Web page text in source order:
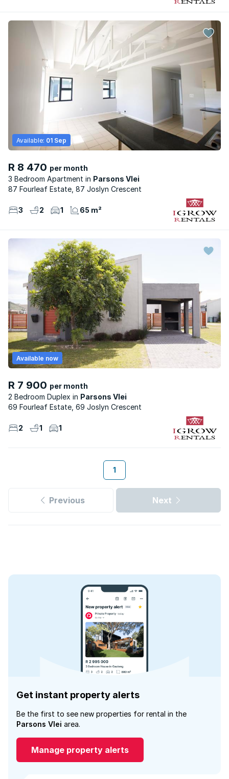
R 8 470 per month
3 Bedroom Apartment
Parsons Vlei
Available: 01 Sep
87 Fourleaf Estate, 87 Joslyn Crescent
3 2 1 65 m²
R 7 900 per month
2 Bedroom Duplex
Parsons Vlei
Available now
69 Fourleaf Estate, 69 Joslyn Crescent
2 1 1
1
Previous Next
Get instant property alerts
Be the first to see new properties for rental in the
Parsons Vlei area.
Manage property alerts